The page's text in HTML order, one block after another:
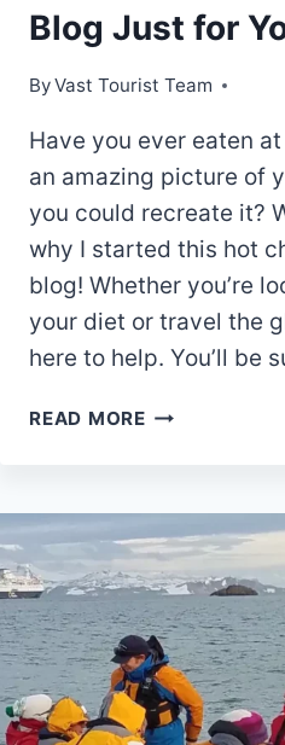
Blog Just for
ByVast Tourist Team
Have you ever eaten
an amazing picture of
you could recreate it?
why I started this hot
blog! Whether you’re
your diet or travel the
here to help. You’ll be
READ MORECHILLI
HOT
CHILLI
FOOD
AND
TRAVEL
BLOG
JUST